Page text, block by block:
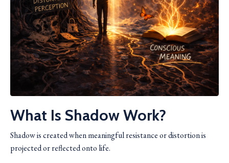
What Is Shadow Work?
Shadow is created when meaningful resistance or distortion is
projected or reflected onto life.